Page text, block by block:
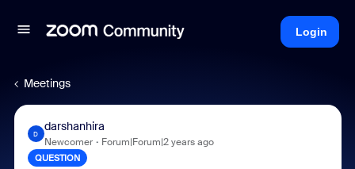
Login
Meetings
D
darshanhira
Newcomer Forum|Forum|2 years ago
QUESTION